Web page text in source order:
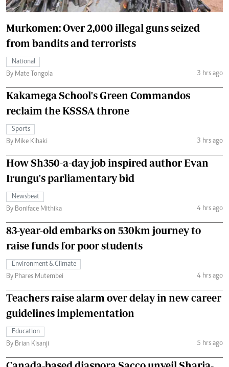
Murkomen: Over 2,000 illegal guns seized
from bandits and terrorists
National
By Mate Tongola
3 hrs ago
Kakamega School's Green Commandos
reclaim the KSSSA throne
Sports
By Mike Kihaki
3 hrs ago
How Sh350-a-day job inspired author Evan
Irungu's parliamentary bid
Newsbeat
By Boniface Mithika
4 hrs ago
83-year-old embarks on 530km journey to
raise funds for poor students
Environment & Climate
By Phares Mutembei
4 hrs ago
Teachers raise alarm over delay in new career
guidelines implementation
Education
By Brian Kisanji
5 hrs ago